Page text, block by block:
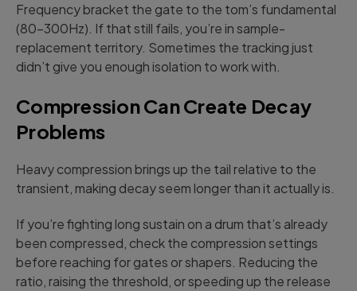
Frequency bracket the gate to the tom’s fundamental
(80-300Hz). If that still fails, you’re in sample-
replacement territory. Sometimes the tracking just
didn’t give you enough isolation to work with.
Compression Can Create Decay
Problems
Heavy compression brings up the tail relative to the
transient, making decay seem longer than it actually is.
If you’re fighting long sustain on a drum that’s already
been compressed, check the compression settings
before reaching for gates or shapers. Reducing the
ratio, raising the threshold, or speeding up the release